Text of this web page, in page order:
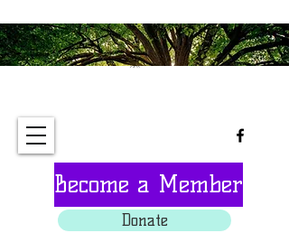
Become a Member
Donate